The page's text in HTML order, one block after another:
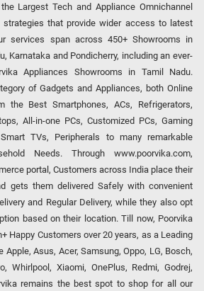
Largest Tech and Appliance Omnichannel
strategies that provide wider access to latest
services span across 450+ Showrooms in
Karnataka and Pondicherry, including an ever-
Appliances Showrooms in Tamil Nadu.
of Gadgets and Appliances, both Online
the Best Smartphones, ACs, Refrigerators,
All-in-one PCs, Customized PCs, Gaming
TVs, Peripherals to many remarkable
Needs. Through www.poorvika.com,
portal, Customers across India place their
gets them delivered Safely with convenient
and Regular Delivery, while they also opt
based on their location. Till now, Poorvika
Happy Customers over 20 years, as a Leading
Apple, Asus, Acer, Samsung, Oppo, LG, Bosch,
Whirlpool, Xiaomi, OnePlus, Redmi, Godrej,
remains the best spot to shop for all our